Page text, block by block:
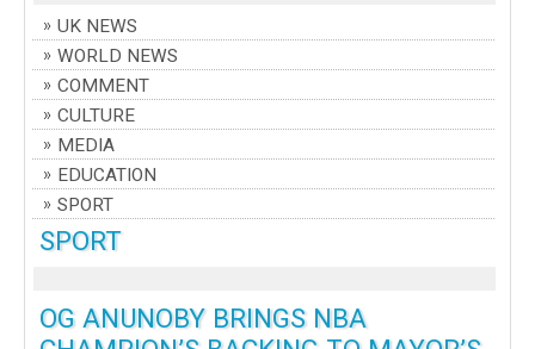
UK NEWS
WORLD NEWS
COMMENT
CULTURE
MEDIA
EDUCATION
SPORT
SPORT
OG ANUNOBY BRINGS NBA